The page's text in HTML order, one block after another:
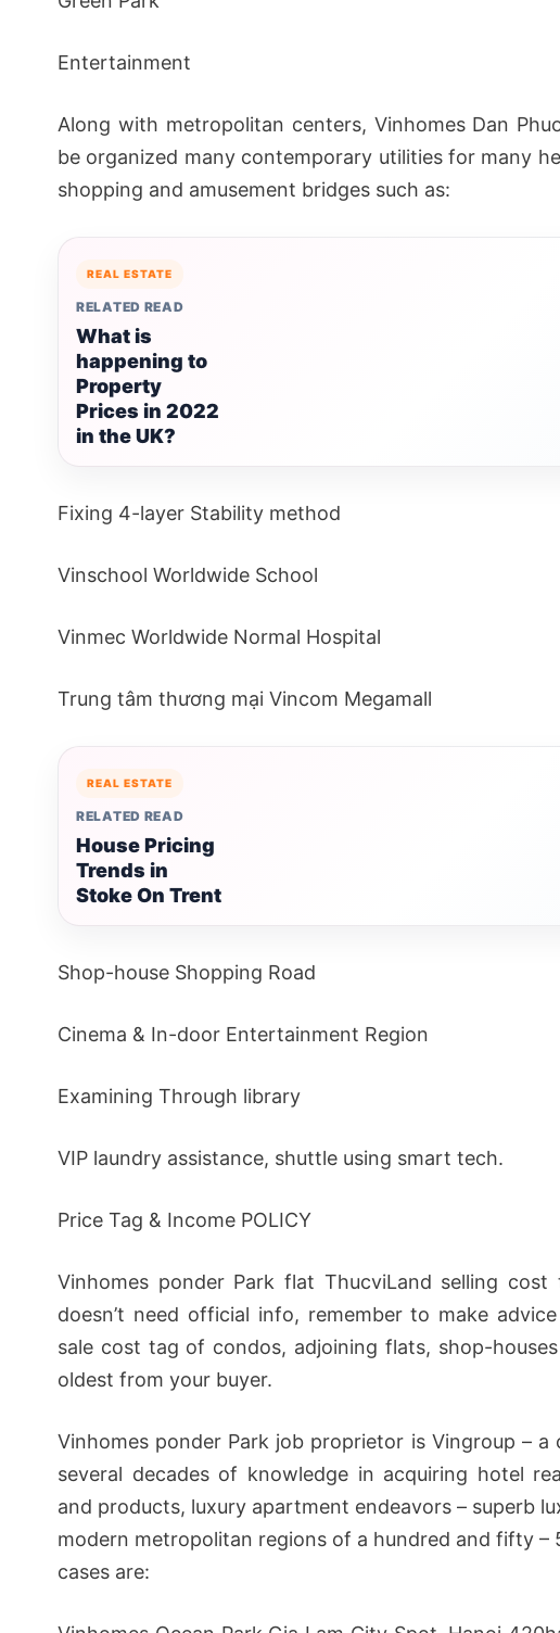
Entertainment
Along with metropolitan centers, Vinhomes Dan
be organized many contemporary utilities for many
shopping and amusement bridges such as:
REAL ESTATE
RELATED READ
What is
happening to
Property
Prices in 2022
in the UK?
Fixing 4-layer Stability method
Vinschool Worldwide School
Vinmec Worldwide Normal Hospital
Trung tâm thương mại Vincom Megamall
REAL ESTATE
RELATED READ
House Pricing
Trends in
Stoke On Trent
Shop-house Shopping Road
Cinema & In-door Entertainment Region
Examining Through library
VIP laundry assistance, shuttle using smart tech.
Price Tag & Income POLICY
Vinhomes ponder Park flat ThucviLand selling
doesn’t need official info, remember to make
sale cost tag of condos, adjoining flats, shop-
oldest from your buyer.
Vinhomes ponder Park job proprietor is Vingroup –
several decades of knowledge in acquiring hotel
and products, luxury apartment endeavors – superb
modern metropolitan regions of a hundred and fifty –
cases are: